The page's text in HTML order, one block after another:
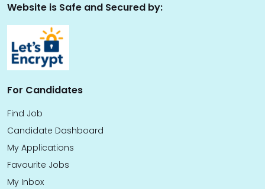
Website is Safe and Secured by:
For Candidates
Find Job
Candidate Dashboard
My Applications
Favourite Jobs
My Inbox